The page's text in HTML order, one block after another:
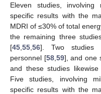
Eleven studies, involving
specific results with the
MDRI of ≤30% of total
the remaining three
[45 55 56]. Two studies
personnel [58, 59], and one
and these studies
Five studies, involving
specific results with the